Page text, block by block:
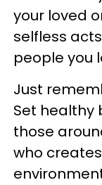
your loved
selfless
people you
Just
Set healthy
those
who